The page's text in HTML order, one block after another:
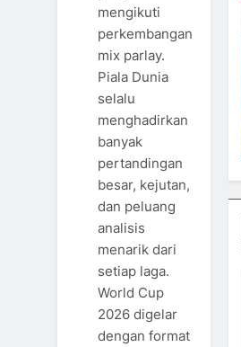
mengikuti
perkembangan
mix parlay.
Piala Dunia
selalu
menghadirkan
banyak
pertandingan
besar, kejutan,
dan peluang
analisis
menarik dari
setiap laga.
World Cup
2026 digelar
dengan format